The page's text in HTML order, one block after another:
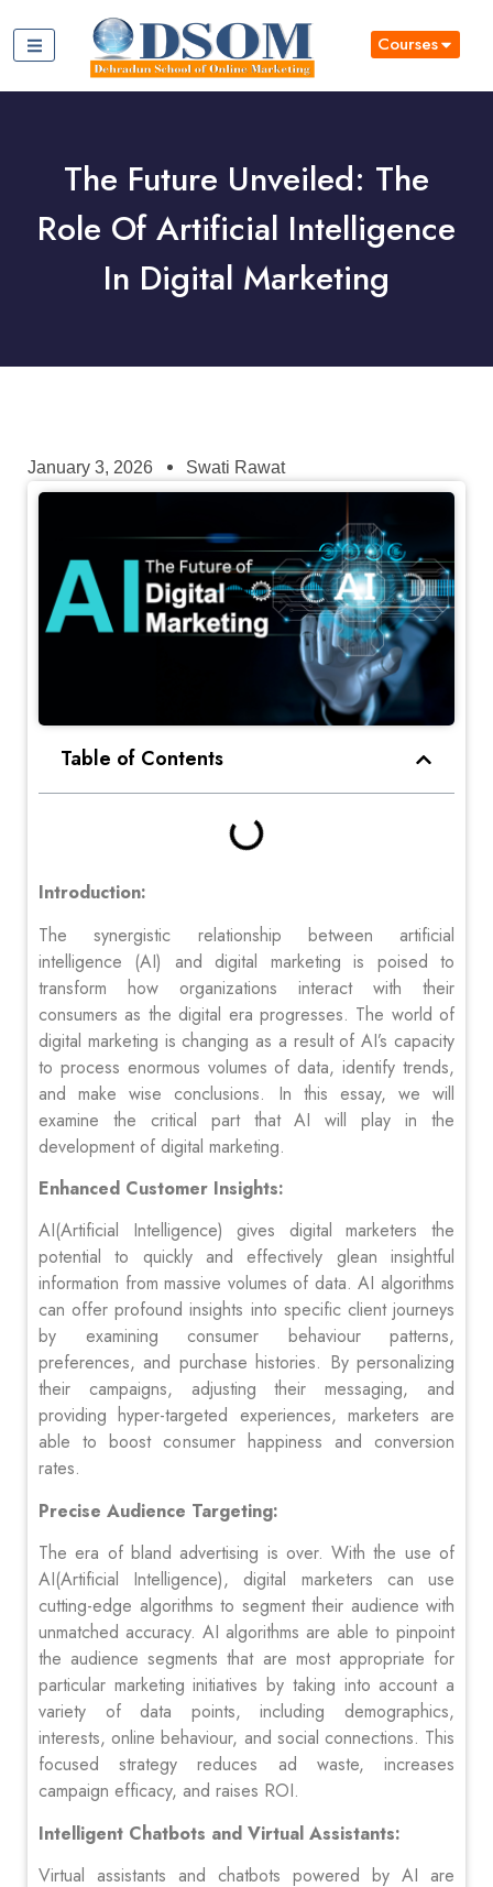
Courses
The Future Unveiled: The
Role Of Artificial Intelligence
In Digital Marketing
January 3, 2026 Swati Rawat
Table of Contents
Introduction:
The synergistic relationship between artificial
intelligence (AI) and digital marketing is poised to
transform how organizations interact with their
consumers as the digital era progresses. The world of
digital marketing is changing as a result of AI’s capacity
to process enormous volumes of data, identify trends,
and make wise conclusions. In this essay, we will
examine the critical part that AI will play in the
development of digital marketing.
Enhanced Customer Insights:
AI(Artificial Intelligence) gives digital marketers the
potential to quickly and effectively glean insightful
information from massive volumes of data. AI algorithms
can offer profound insights into specific client journeys
by examining consumer behaviour patterns,
preferences, and purchase histories. By personalizing
their campaigns, adjusting their messaging, and
providing hyper-targeted experiences, marketers are
able to boost consumer happiness and conversion
rates.
Precise Audience Targeting:
The era of bland advertising is over. With the use of
AI(Artificial Intelligence), digital marketers can use
cutting-edge algorithms to segment their audience with
unmatched accuracy. AI algorithms are able to pinpoint
the audience segments that are most appropriate for
particular marketing initiatives by taking into account a
variety of data points, including demographics,
interests, online behaviour, and social connections. This
focused strategy reduces ad waste, increases
campaign efficacy, and raises ROI.
Intelligent Chatbots and Virtual Assistants:
Virtual assistants and chatbots powered by AI are